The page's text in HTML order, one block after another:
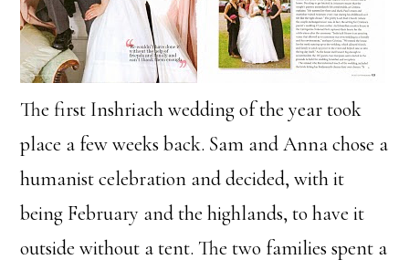
The first Inshriach wedding of the year took
place a few weeks back. Sam and Anna chose a
humanist celebration and decided, with it
being February and the highlands, to have it
outside without a tent. The two families spent a